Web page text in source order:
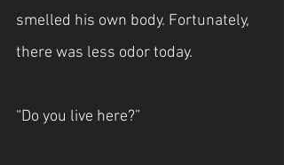
smelled his own body. Fortunately,
there was less odor today.
“Do you live here?”